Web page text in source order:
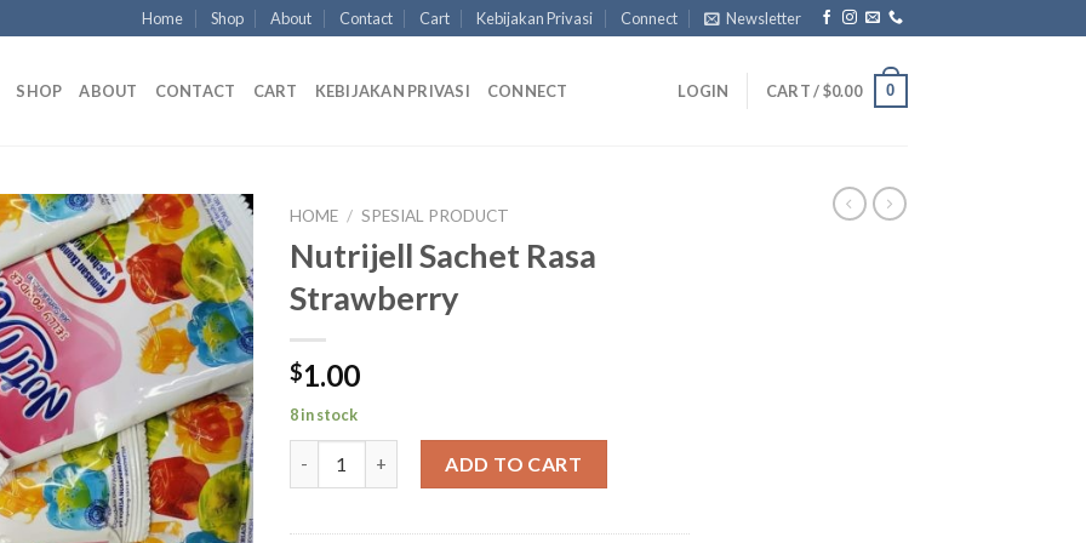
Home Shop About Contact Cart Kebijakan Privasi Connect Newsletter
SHOP ABOUT CONTACT CART KEBIJAKAN PRIVASI CONNECT LOGIN CART /$0.00 0
HOME / SPESIAL PRODUCT
Nutrijell Sachet Rasa
Strawberry
$1.00
8 in stock
ADD TO CART